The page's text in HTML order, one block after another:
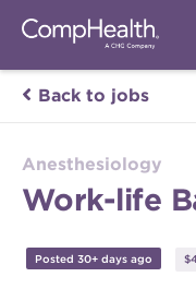
Back to jobs
Anesthesiology
Work-life
Posted 30+ days ago